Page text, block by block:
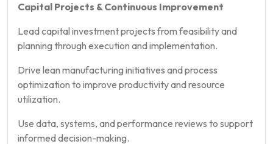
Capital Projects & Continuous Improvement
Lead capital investment projects from feasibility and
planning through execution and implementation.
Drive lean manufacturing initiatives and process
optimization to improve productivity and resource
utilization.
Use data, systems, and performance reviews to support
informed decision-making.